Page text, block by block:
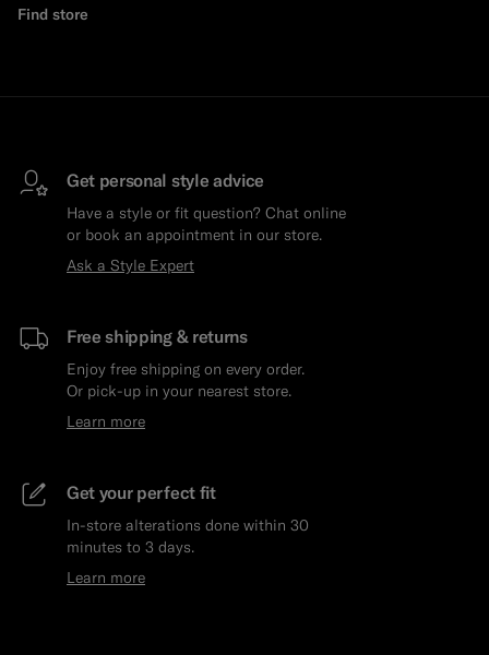
Find store
Get personal style advice
Have a style or fit question? Chat online
or book an appointment in our store.
Ask a Style Expert
Free shipping & returns
Enjoy free shipping on every order.
Or pick-up in your nearest store.
Learn more
Get your perfect fit
In-store alterations done within 30
minutes to 3 days.
Learn more